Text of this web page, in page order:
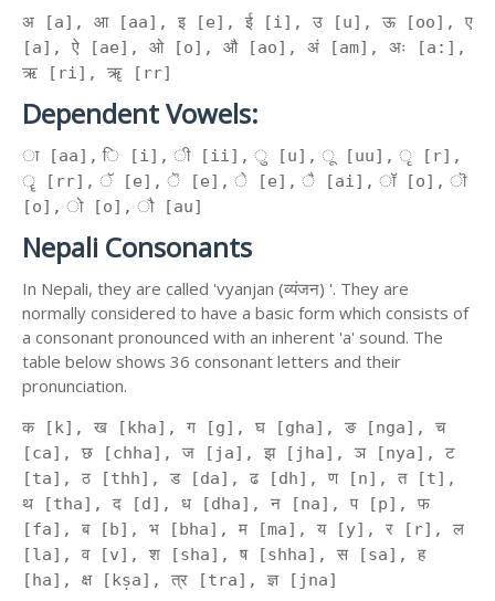
अ [a], आ [aa], इ [e], ई [i], उ [u], ऊ [oo], ए
[a], ऐ [ae], ओ [o], औ [ao], अं [am], अः [a:],
ऋ [ri], ॠ [rr]
Dependent Vowels:
ा [aa], ि [i], ी [ii], ु [u], ू [uu], ृ [r],
ॄ [rr], ॅ [e], ॆ [e], े [e], ै [ai], ॉ [o], ॊ
[o], ो [o], ौ [au]
Nepali Consonants
In Nepali, they are called 'vyanjan (व्यंजन) '. They are
normally considered to have a basic form which consists of
a consonant pronounced with an inherent 'a' sound. The
table below shows 36 consonant letters and their
pronunciation.
क [k], ख [kha], ग [g], घ [gha], ङ [nga], च
[ca], छ [chha], ज [ja], झ [jha], ञ [nya], ट
[ta], ठ [thh], ड [da], ढ [dh], ण [n], त [t],
थ [tha], द [d], ध [dha], न [na], प [p], फ
[fa], ब [b], भ [bha], म [ma], य [y], र [r], ल
[la], व [v], श [sha], ष [shha], स [sa], ह
[ha], क्ष [kṣa], त्र [tra], ज्ञ [jna]